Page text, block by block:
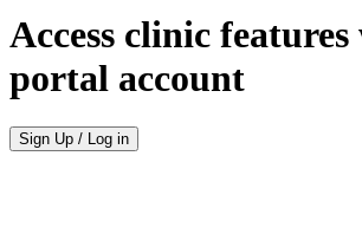
Access clinic
portal account
Sign Up / Log in